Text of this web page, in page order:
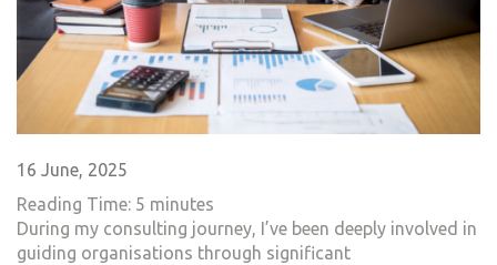
16 June, 2025
Reading Time: 5 minutes
During my consulting journey, I’ve been deeply involved in
guiding organisations through significant